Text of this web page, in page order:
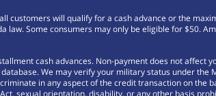
will qualify for a cash advance or the
Some consumers may only be eligible for $50.
cash advances. Non-payment does not affect
We may verify your military status under the
in any aspect of the credit transaction on the
sexual orientation, disability, or any other basis